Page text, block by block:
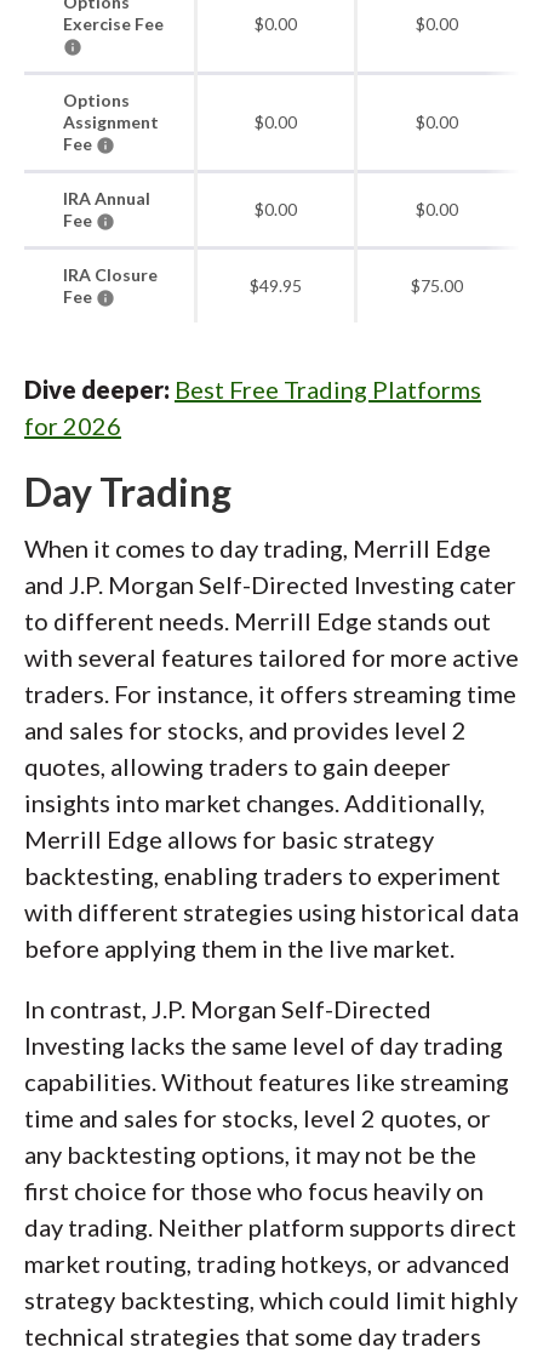
Exercise Fee
$0.00 $0.00
Options
Assignment
Fee
$0.00 $0.00
IRA Annual
Fee
$0.00 $0.00
IRA Closure
Fee
$49.95 $75.00
Dive deeper: Best Free Trading Platforms
for 2026
Day Trading
When it comes to day trading, Merrill Edge
and J.P. Morgan Self-Directed Investing cater
to different needs. Merrill Edge stands out
with several features tailored for more active
traders. For instance, it offers streaming time
and sales for stocks, and provides level 2
quotes, allowing traders to gain deeper
insights into market changes. Additionally,
Merrill Edge allows for basic strategy
backtesting, enabling traders to experiment
with different strategies using historical data
before applying them in the live market.
In contrast, J.P. Morgan Self-Directed
Investing lacks the same level of day trading
capabilities. Without features like streaming
time and sales for stocks, level 2 quotes, or
any backtesting options, it may not be the
first choice for those who focus heavily on
day trading. Neither platform supports direct
market routing, trading hotkeys, or advanced
strategy backtesting, which could limit highly
technical strategies that some day traders